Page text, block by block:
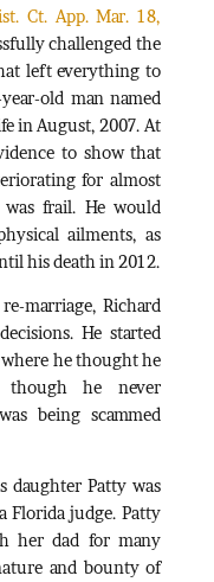
Ct. App. Mar. 18,
challenged the
left everything to
old man named
in August, 2007. At
to show that
for almost
frail. He would
ailments, as
his death in 2012.
marriage, Richard
He started
he thought he
he never
being scammed
daughter Patty was
Florida judge. Patty
her dad for many
and bounty of